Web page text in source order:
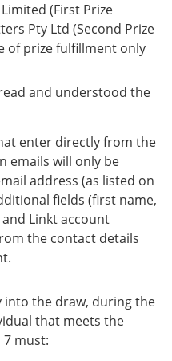
(First Prize
Pty Ltd (Second Prize
of prize fulfillment only
and understood the
enter directly from the
emails will only be
address (as listed on
fields (first name,
Linkt account
the contact details
into the draw, during the
that meets the
must: